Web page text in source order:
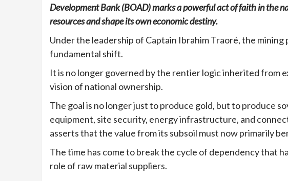
Development Bank (BOAD) marks a powerful act of faith in the
resources and shape its own economic destiny.
Under the leadership of Captain Ibrahim Traoré, the mining
fundamental shift.
It is no longer governed by the rentier logic inherited from
vision of national ownership.
The goal is no longer just to produce gold, but to produce
equipment, site security, energy infrastructure, and
asserts that the value from its subsoil must now primarily
The time has come to break the cycle of dependency that
role of raw material suppliers.